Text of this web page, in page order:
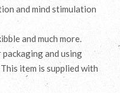
and mind stimulation
and much more.
and using
item is supplied with